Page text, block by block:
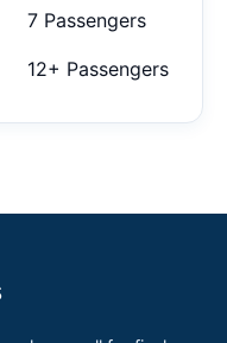
7 Passengers
12+ Passengers